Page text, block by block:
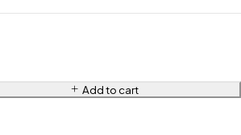
Add to cart